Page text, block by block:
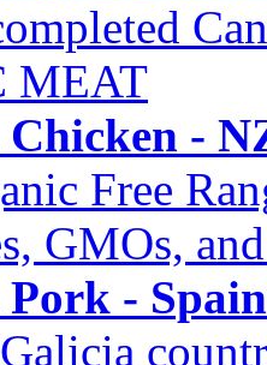
MEAT
Chicken -
Free
GMOs,
Pork -